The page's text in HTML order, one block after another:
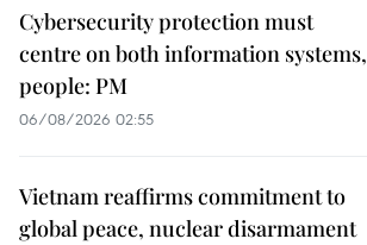
Cybersecurity protection must
centre on both information systems,
people: PM
06/08/2026 02:55
Vietnam reaffirms commitment to
global peace, nuclear disarmament